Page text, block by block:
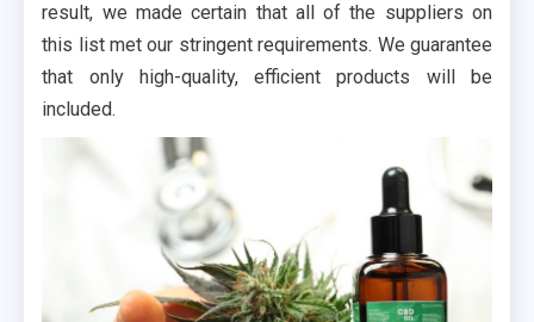
result, we made certain that all of the suppliers on
this list met our stringent requirements. We guarantee
that only high-quality, efficient products will be
included.